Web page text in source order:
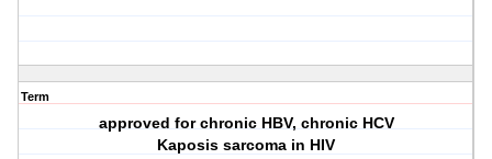
Term
approved for chronic HBV, chronic HCV
Kaposis sarcoma in HIV